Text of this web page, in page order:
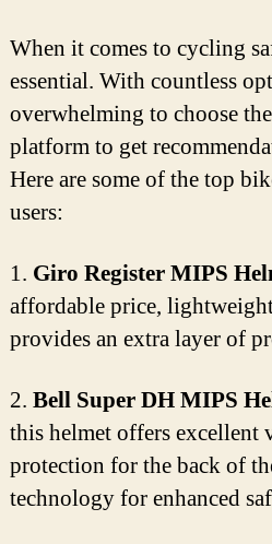
When it comes to cycling
essential. With countless
overwhelming to choose
platform to get
Here are some of the top
users:
1. Giro Register MIPS
affordable price,
provides an extra layer of
2. Bell Super DH MIPS
this helmet offers
protection for the back of
technology for enhanced